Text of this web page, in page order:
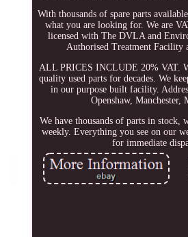
With thousands of spare parts
what you are looking for. We are
licensed with The DVLA and
Authorised Treatment Facility
ALL PRICES INCLUDE 20% VAT.
quality used parts for decades. We
in our purpose built facility.
Openshaw, Manchester,
We have thousands of parts in stock,
weekly. Everything you see on our
for immediate